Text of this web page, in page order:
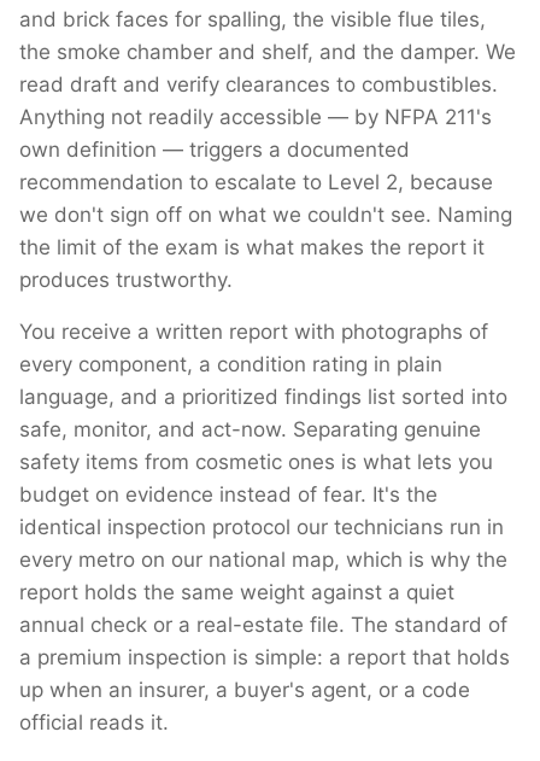
and brick faces for spalling, the visible flue tiles,
the smoke chamber and shelf, and the damper. We
read draft and verify clearances to combustibles.
Anything not readily accessible — by NFPA 211's
own definition — triggers a documented
recommendation to escalate to Level 2, because
we don't sign off on what we couldn't see. Naming
the limit of the exam is what makes the report it
produces trustworthy.
You receive a written report with photographs of
every component, a condition rating in plain
language, and a prioritized findings list sorted into
safe, monitor, and act-now. Separating genuine
safety items from cosmetic ones is what lets you
budget on evidence instead of fear. It's the
identical inspection protocol our technicians run in
every metro on our national map, which is why the
report holds the same weight against a quiet
annual check or a real-estate file. The standard of
a premium inspection is simple: a report that holds
up when an insurer, a buyer's agent, or a code
official reads it.